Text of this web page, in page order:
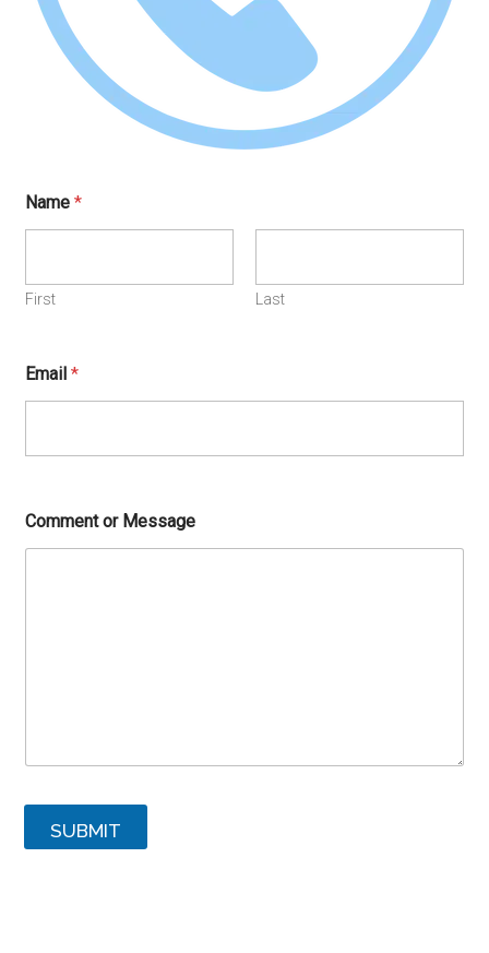
Name*
First Last
Email*
Comment or Message
SUBMIT